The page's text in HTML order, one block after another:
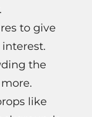
to give
the
like